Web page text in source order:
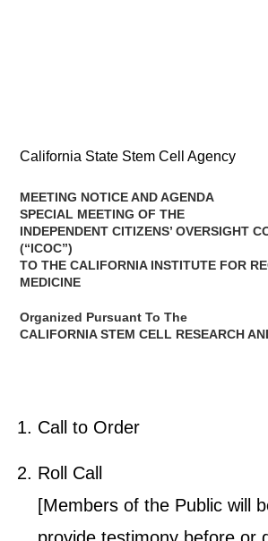
California State Stem Cell Agency
MEETING NOTICE AND AGENDA
SPECIAL MEETING OF THE
INDEPENDENT CITIZENS’ OVERSIGHT
(“ICOC”)
TO THE CALIFORNIA INSTITUTE FOR
MEDICINE
Organized Pursuant To The
CALIFORNIA STEM CELL RESEARCH
Call to Order
Roll Call
[Members of the Public will